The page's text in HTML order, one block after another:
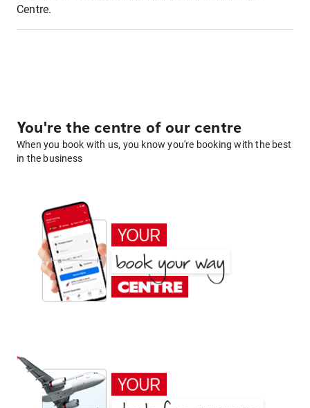
Centre.
You're the centre of our centre
When you book with us, you know you're booking with the best
in the business